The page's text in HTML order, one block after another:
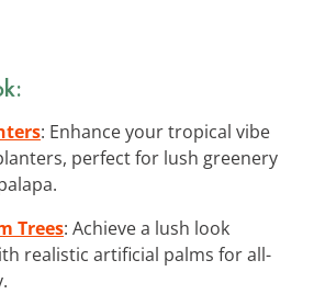
: Enhance your tropical vibe
perfect for lush greenery
Trees: Achieve a lush look
realistic artificial palms for all-